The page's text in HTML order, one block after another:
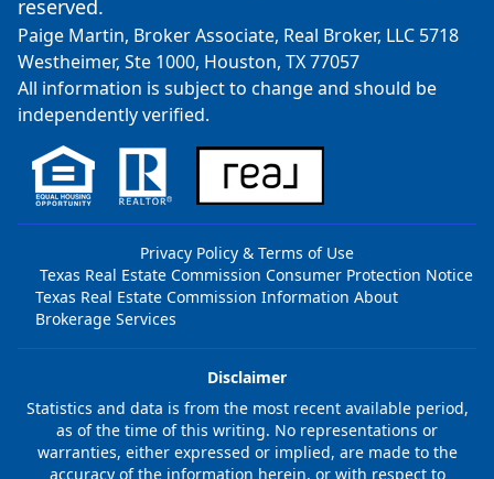
reserved.
Paige Martin, Broker Associate, Real Broker, LLC 5718
Westheimer, Ste 1000, Houston, TX 77057
All information is subject to change and should be
independently verified.
Privacy Policy & Terms of Use
Texas Real Estate Commission Consumer Protection Notice
Texas Real Estate Commission Information About
Brokerage Services
Disclaimer
Statistics and data is from the most recent available period,
as of the time of this writing. No representations or
warranties, either expressed or implied, are made to the
accuracy of the information herein, or with respect to